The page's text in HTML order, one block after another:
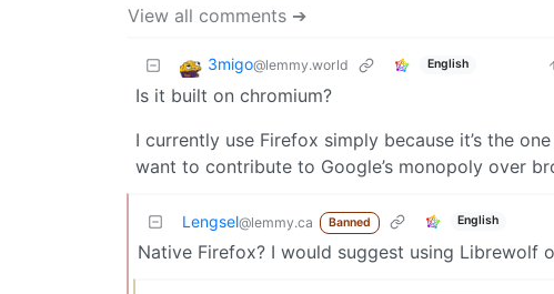
View all comments ➔
3migo@lemmy.world English
Is it built on chromium?
I currently use Firefox simply because it’s the
want to contribute to Google’s monopoly over
Lengsel@lemmy.ca Banned English
Native Firefox? I would suggest using Librewolf